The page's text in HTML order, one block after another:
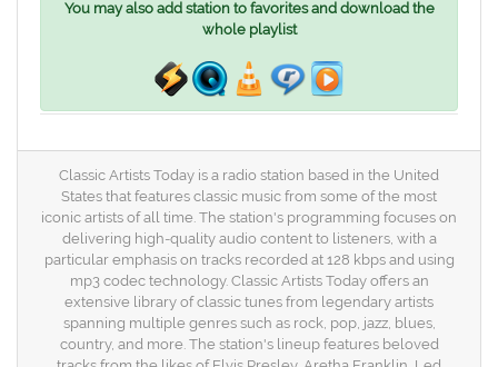
You may also add station to favorites and download the
whole playlist
Classic Artists Today is a radio station based in the United
States that features classic music from some of the most
iconic artists of all time. The station's programming focuses on
delivering high-quality audio content to listeners, with a
particular emphasis on tracks recorded at 128 kbps and using
mp3 codec technology. Classic Artists Today offers an
extensive library of classic tunes from legendary artists
spanning multiple genres such as rock, pop, jazz, blues,
country, and more. The station's lineup features beloved